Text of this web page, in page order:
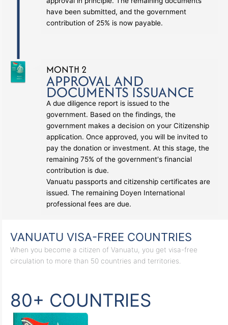
have been submitted, and the government
contribution of 25% is now payable.
MONTH 2
APPROVAL AND
DOCUMENTS ISSUANCE
A due diligence report is issued to the
government. Based on the findings, the
government makes a decision on your Citizenship
application. Once approved, you will be invited to
pay the donation or investment. At this stage, the
remaining 75% of the government's financial
contribution is due.
Vanuatu passports and citizenship certificates are
issued. The remaining Doyen International
professional fees are due.
VANUATU VISA-FREE COUNTRIES
When you become a citizen of Vanuatu, you get visa-free
circulation to more than 50 countries and territories.
80+ COUNTRIES